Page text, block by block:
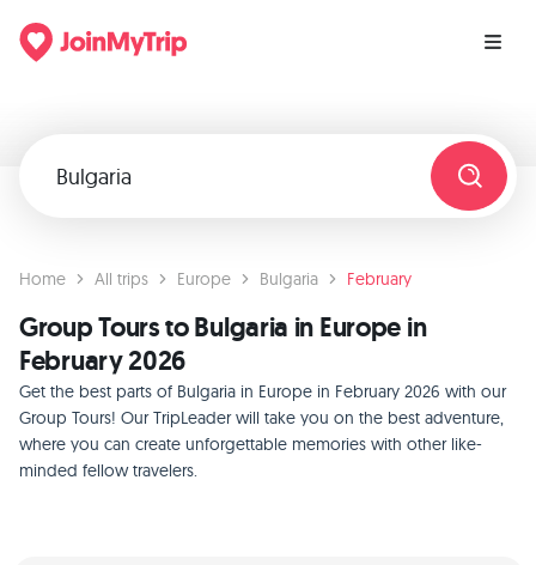
Home All trips Europe Bulgaria February
Group Tours to Bulgaria in Europe in
February 2026
Get the best parts of Bulgaria in Europe in February 2026 with our
Group Tours! Our TripLeader will take you on the best adventure,
where you can create unforgettable memories with other like-
minded fellow travelers.